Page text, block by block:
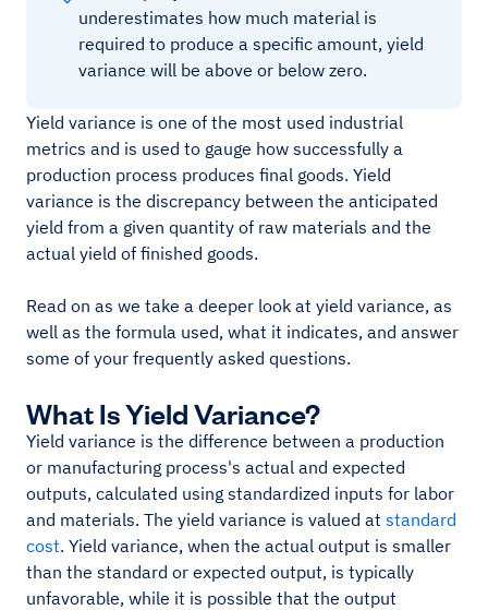
underestimates how much material is
required to produce a specific amount, yield
variance will be above or below zero.
Yield variance is one of the most used industrial
metrics and is used to gauge how successfully a
production process produces final goods. Yield
variance is the discrepancy between the anticipated
yield from a given quantity of raw materials and the
actual yield of finished goods.
Read on as we take a deeper look at yield variance, as
well as the formula used, what it indicates, and answer
some of your frequently asked questions.
What Is Yield Variance?
Yield variance is the difference between a production
or manufacturing process's actual and expected
outputs, calculated using standardized inputs for labor
and materials. The yield variance is valued at standard
cost. Yield variance, when the actual output is smaller
than the standard or expected output, is typically
unfavorable, while it is possible that the output